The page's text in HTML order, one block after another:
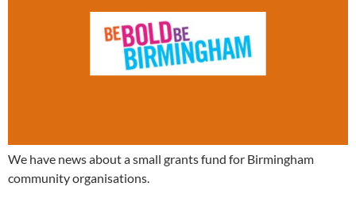
We have news about a small grants fund for Birmingham
community organisations.